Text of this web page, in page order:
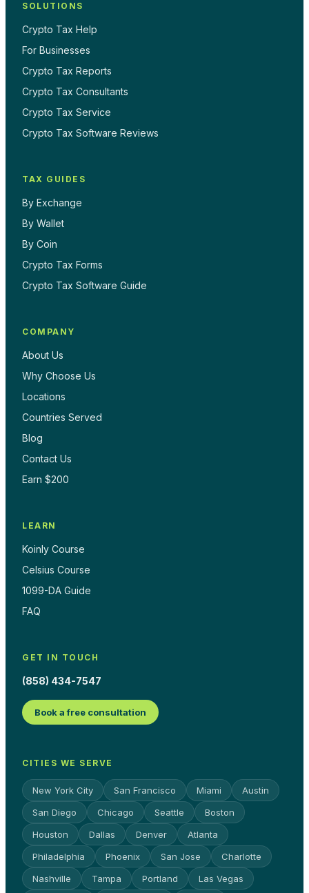
SOLUTIONS
Crypto Tax Help
For Businesses
Crypto Tax Reports
Crypto Tax Consultants
Crypto Tax Service
Crypto Tax Software Reviews
TAX GUIDES
By Exchange
By Wallet
By Coin
Crypto Tax Forms
Crypto Tax Software Guide
COMPANY
About Us
Why Choose Us
Locations
Countries Served
Blog
Contact Us
Earn $200
LEARN
Koinly Course
Celsius Course
1099-DA Guide
FAQ
GET IN TOUCH
(858) 434-7547
Book a free consultation
CITIES WE SERVE
New York City San Francisco Miami
Austin
San Diego
Chicago Seattle
Boston
Houston
Dallas Denver
Atlanta
Philadelphia
Phoenix San Jose
Charlotte
Nashville
Tampa Portland Las Vegas